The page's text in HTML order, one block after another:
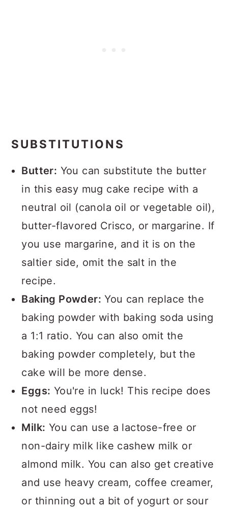
SUBSTITUTIONS
Butter: You can substitute the butter
in this easy mug cake recipe with a
neutral oil (canola oil or vegetable oil),
butter-flavored Crisco, or margarine. If
you use margarine, and it is on the
saltier side, omit the salt in the
recipe.
Baking Powder: You can replace the
baking powder with baking soda using
a 1:1 ratio. You can also omit the
baking powder completely, but the
cake will be more dense.
Eggs: You're in luck! This recipe does
not need eggs!
Milk: You can use a lactose-free or
non-dairy milk like cashew milk or
almond milk. You can also get creative
and use heavy cream, coffee creamer,
or thinning out a bit of yogurt or sour